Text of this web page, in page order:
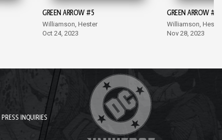
GREEN ARROW #5
Williamson, Hester
Oct 24, 2023
GREEN ARROW #6
Williamson, Hester
Nov 28, 2023
PRESS INQUIRIES